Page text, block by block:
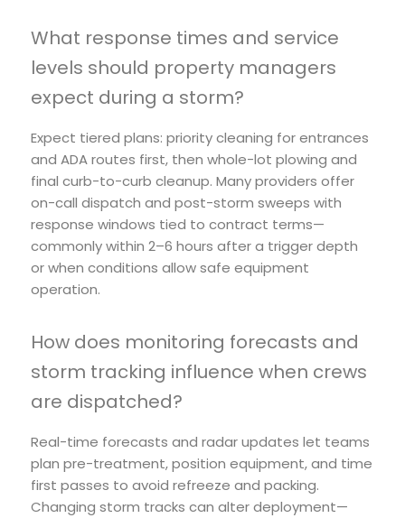
What response times and service
levels should property managers
expect during a storm?
Expect tiered plans: priority cleaning for entrances
and ADA routes first, then whole-lot plowing and
final curb-to-curb cleanup. Many providers offer
on-call dispatch and post-storm sweeps with
response windows tied to contract terms—
commonly within 2–6 hours after a trigger depth
or when conditions allow safe equipment
operation.
How does monitoring forecasts and
storm tracking influence when crews
are dispatched?
Real-time forecasts and radar updates let teams
plan pre-treatment, position equipment, and time
first passes to avoid refreeze and packing.
Changing storm tracks can alter deployment—